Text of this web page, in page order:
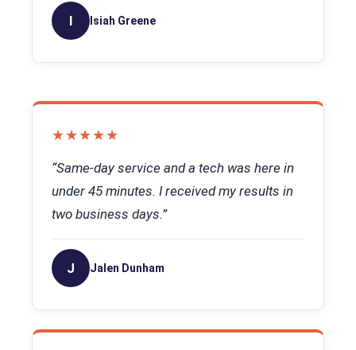
I Isiah Greene
★★★★★
“Same-day service and a tech was here in
under 45 minutes. I received my results in
two business days.”
J Jalen Dunham